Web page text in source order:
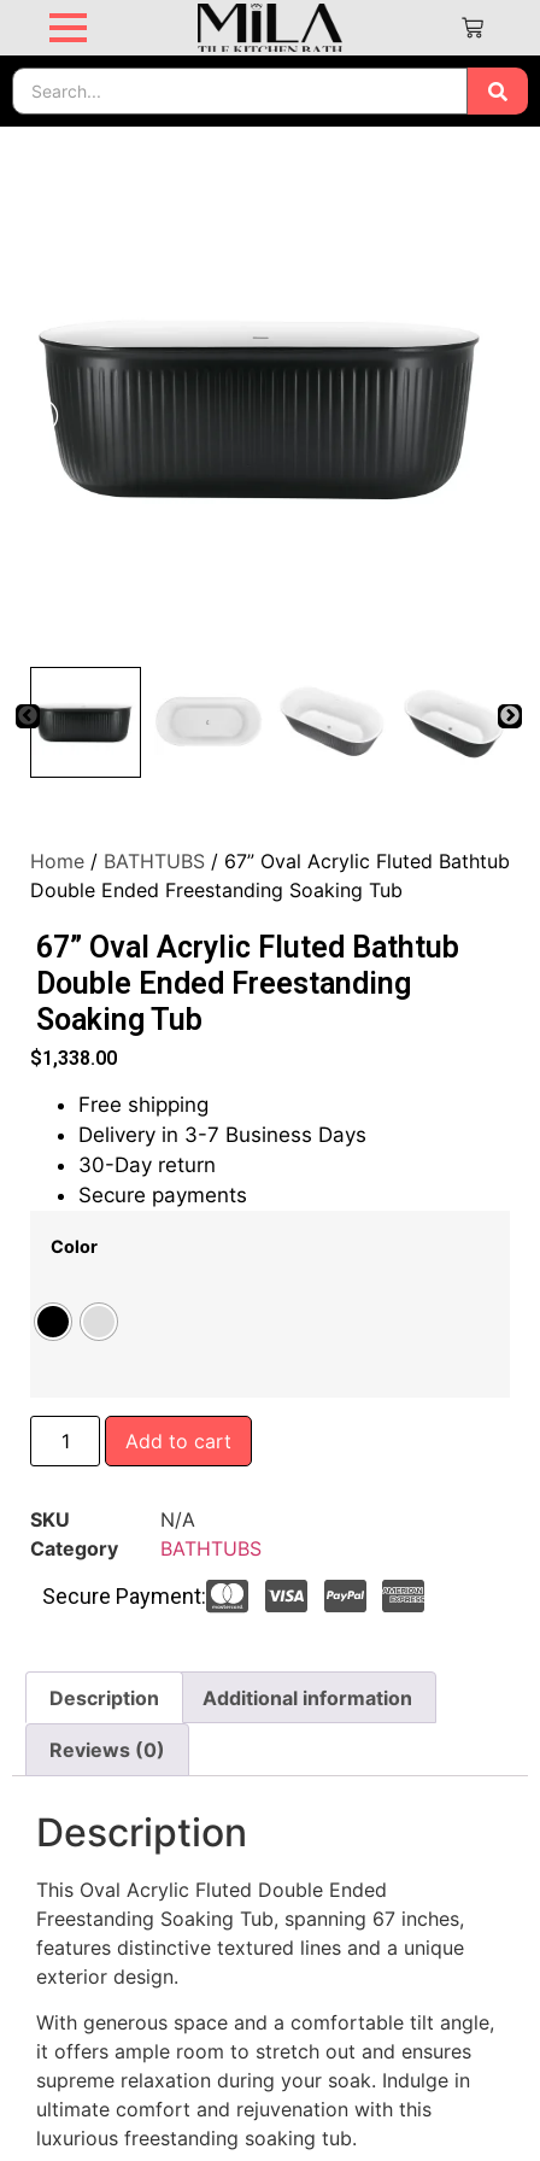
Home / BATHTUBS / 67” Oval Acrylic Fluted Bathtub
Double Ended Freestanding Soaking Tub
67” Oval Acrylic Fluted Bathtub
Double Ended Freestanding
Soaking Tub
$1,338.00
Free shipping
Delivery in 3-7 Business Days
30-Day return
Secure payments
Color
Add to cart
SKU
N/A
Category
BATHTUBS
Secure Payment:
Description Additional information
Reviews (0)
Description
This Oval Acrylic Fluted Double Ended
Freestanding Soaking Tub, spanning 67 inches,
features distinctive textured lines and a unique
exterior design.
With generous space and a comfortable tilt angle,
it offers ample room to stretch out and ensures
supreme relaxation during your soak. Indulge in
ultimate comfort and rejuvenation with this
luxurious freestanding soaking tub.